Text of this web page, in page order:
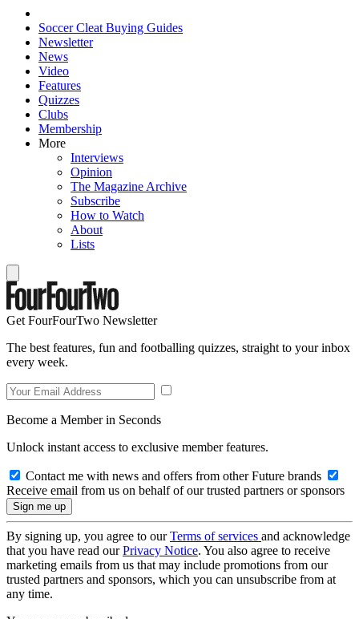
Soccer Cleat Buying Guides
Newsletter
News
Video
Features
Quizzes
Clubs
Membership
More
Interviews
Opinion
The Magazine Archive
Subscribe
How to Watch
About
Lists
Get FourFourTwo Newsletter
The best features, fun and footballing quizzes, straight to your inbox
every week.
Become a Member in Seconds
Unlock instant access to exclusive member features.
Contact me with news and offers from other Future brands
Receive email from us on behalf of our trusted partners or sponsors
By signing up, you agree to ourTerms of services and acknowledge
that you have read ourPrivacy Notice. You also agree to receive
marketing emails from us that may include promotions from our
trusted partners and sponsors, which you can unsubscribe from at
any time.